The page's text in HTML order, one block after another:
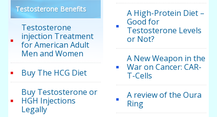
Testosterone Benefits
Testosterone
injection Treatment
for American Adult
Men and Women
Buy The HCG Diet
Buy Testosterone or
HGH Injections
Legally
A High-Protein Diet –
Good for
Testosterone Levels
or Not?
A New Weapon in the
War on Cancer: CAR-
T-Cells
A review of the Oura
Ring